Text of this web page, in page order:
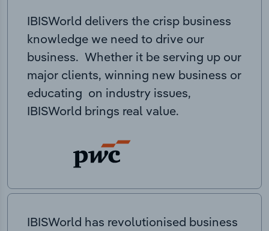
IBISWorld delivers the crisp business
knowledge we need to drive our
business. Whether it be serving up our
major clients, winning new business or
educating on industry issues,
IBISWorld brings real value.
IBISWorld has revolutionised business